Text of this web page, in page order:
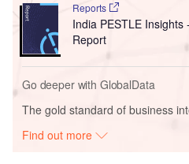
Reports
India PESTLE
Report
Go deeper with GlobalData
The gold standard of business
Find out more